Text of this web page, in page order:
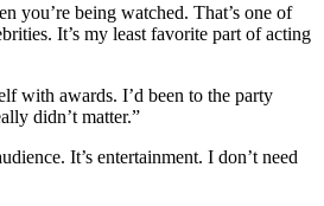
you’re being watched. That’s one of
It’s my least favorite part of acting
with awards. I’d been to the party
didn’t matter.”
It’s entertainment. I don’t need